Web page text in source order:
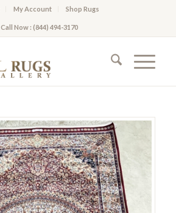
My Account Shop Rugs
Call Now : (844) 494-3170